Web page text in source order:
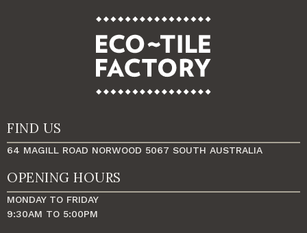
FIND US
64 MAGILL ROAD NORWOOD 5067 SOUTH AUSTRALIA
OPENING HOURS
MONDAY TO FRIDAY
9:30AM TO 5:00PM